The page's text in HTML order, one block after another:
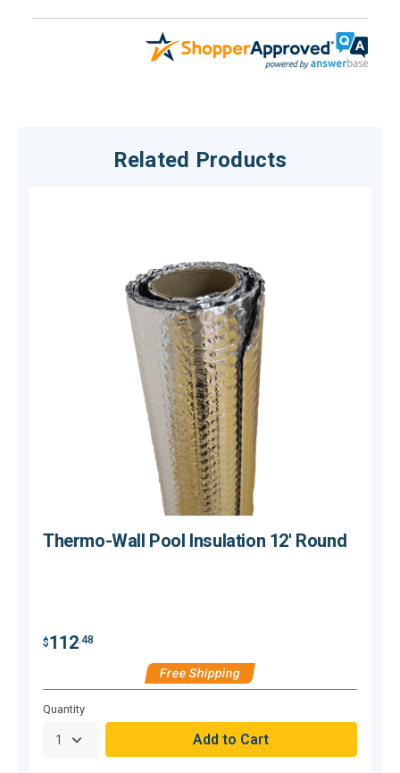
Related Products
Thermo-Wall Pool Insulation 12' Round
$112.48
Free Shipping
Hurry,
null
Remaining!
Quantity